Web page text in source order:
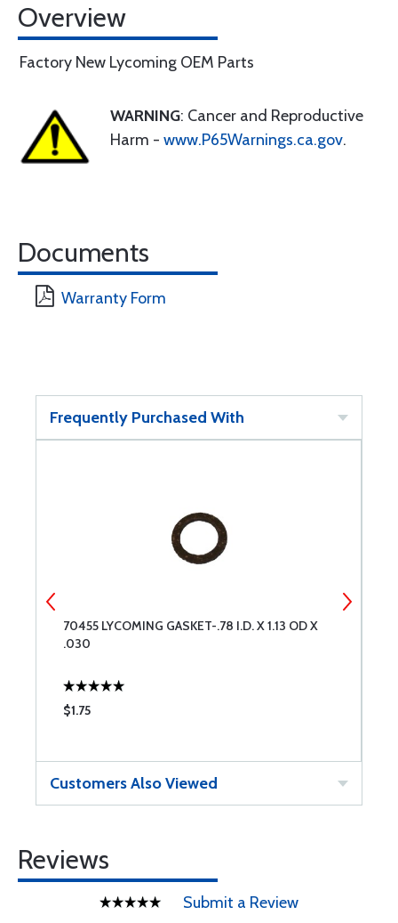
Overview
Factory New Lycoming OEM Parts
WARNING: Cancer and Reproductive
Harm - www.P65Warnings.ca.gov.
Documents
Warranty Form
Frequently Purchased With
70455 LYCOMING GASKET-.78 I.D. X 1.13 OD X
.030
$1.75
Customers Also Viewed
Reviews
Submit a Review